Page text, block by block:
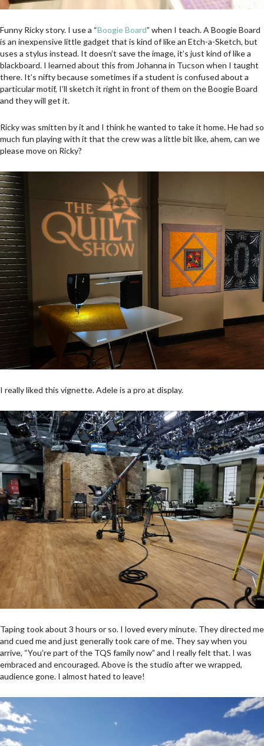
Funny Ricky story. I use a “Boogie Board” when I teach. A Boogie Board
is an inexpensive little gadget that is kind of like an Etch-a-Sketch, but
uses a stylus instead. It doesn’t save the image, it’s just kind of like a
blackboard. I learned about this from Johanna in Tucson when I taught
there. It’s nifty because sometimes if a student is confused about a
particular motif, I’ll sketch it right in front of them on the Boogie Board
and they will get it.
Ricky was smitten by it and I think he wanted to take it home. He had so
much fun playing with it that the crew was a little bit like, ahem, can we
please move on Ricky?
I really liked this vignette. Adele is a pro at display.
Taping took about 3 hours or so. I loved every minute. They directed me
and cued me and just generally took care of me. They say when you
arrive, “You’re part of the TQS family now” and I really felt that. I was
embraced and encouraged. Above is the studio after we wrapped,
audience gone. I almost hated to leave!